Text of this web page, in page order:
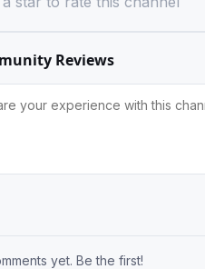
Reviews
yet. Be the first!